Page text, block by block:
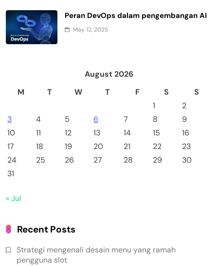
Peran DevOps dalam pengembangan AI
May 12, 2025
August 2026
M
T W T F S
S
1
2
3
4 5 6 7 8
9
10
11 12 13 14 15
16
17
18 19 20 21 22
23
24
25 26 27 28 29
30
31
« Jul
Recent Posts
Strategi mengenali desain menu yang ramah
pengguna slot